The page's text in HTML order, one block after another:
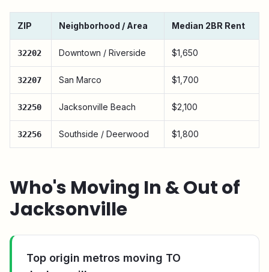
ZIP Neighborhood / Area Median 2BR Rent
32202 Downtown / Riverside $1,650
32207 San Marco $1,700
32250 Jacksonville Beach $2,100
32256 Southside / Deerwood $1,800
Who's Moving In & Out of
Jacksonville
Top origin metros moving TO